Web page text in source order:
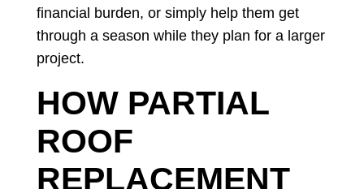
financial burden, or simply help them get
through a season while they plan for a larger
project.
HOW PARTIAL
ROOF
REPLACEMENT